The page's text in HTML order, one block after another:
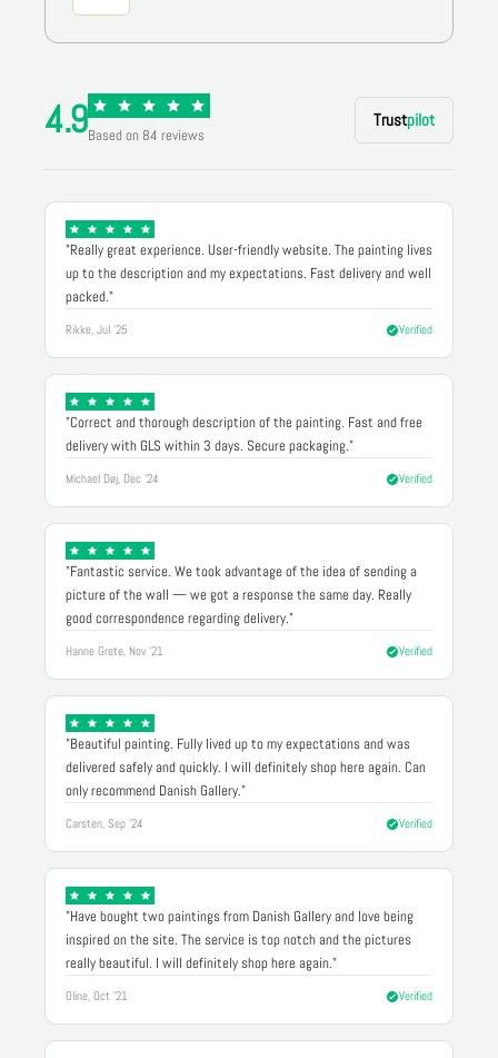
4.9Based on 84 reviews
Trustpilot
"Really great experience. User-friendly website. The painting lives
up to the description and my expectations. Fast delivery and well
packed."
Rikke, Jul '25 Verified
"Correct and thorough description of the painting. Fast and free
delivery with GLS within 3 days. Secure packaging."
Michael Døj, Dec '24 Verified
"Fantastic service. We took advantage of the idea of sending a
picture of the wall — we got a response the same day. Really
good correspondence regarding delivery."
Hanne Grete, Nov '21 Verified
"Beautiful painting. Fully lived up to my expectations and was
delivered safely and quickly. I will definitely shop here again. Can
only recommend Danish Gallery."
Carsten, Sep '24 Verified
"Have bought two paintings from Danish Gallery and love being
inspired on the site. The service is top notch and the pictures
really beautiful. I will definitely shop here again."
Oline, Oct '21 Verified